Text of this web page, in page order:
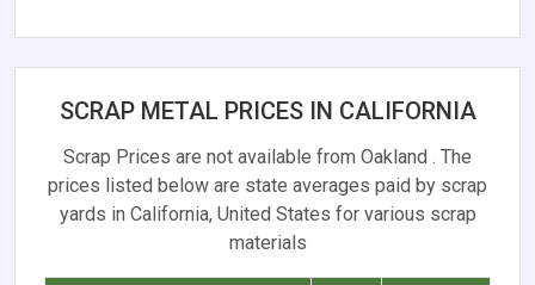
SCRAP METAL PRICES IN CALIFORNIA
Scrap Prices are not available from Oakland . The
prices listed below are state averages paid by scrap
yards in California, United States for various scrap
materials